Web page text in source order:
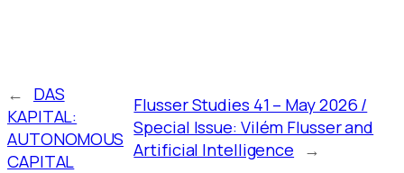
← DAS
KAPITAL:
AUTONOMOUS
CAPITAL
Flusser Studies 41 – May 2026 /
Special Issue: Vilém Flusser and
Artificial Intelligence →